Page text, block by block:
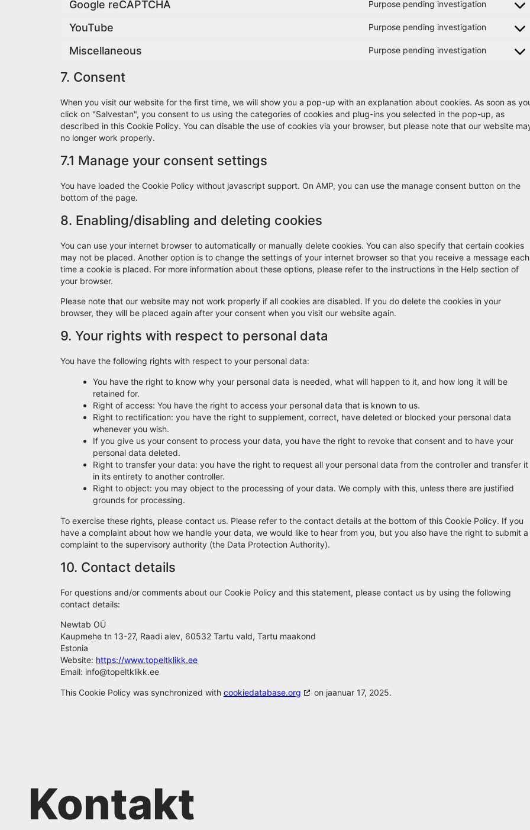
Google reCAPTCHA Purpose pending investigation
YouTube Purpose pending investigation
Miscellaneous Purpose pending investigation
7. Consent
When you visit our website for the first time, we will show you a pop-up with an explanation about cookies. As soon as
click on "Salvestan", you consent to us using the categories of cookies and plug-ins you selected in the pop-up, as
described in this Cookie Policy. You can disable the use of cookies via your browser, but please note that our website
no longer work properly.
7.1 Manage your consent settings
You have loaded the Cookie Policy without javascript support. On AMP, you can use the manage consent button on the
bottom of the page.
8. Enabling/disabling and deleting cookies
You can use your internet browser to automatically or manually delete cookies. You can also specify that certain cookies
may not be placed. Another option is to change the settings of your internet browser so that you receive a message each
time a cookie is placed. For more information about these options, please refer to the instructions in the Help section of
your browser.
Please note that our website may not work properly if all cookies are disabled. If you do delete the cookies in your
browser, they will be placed again after your consent when you visit our website again.
9. Your rights with respect to personal data
You have the following rights with respect to your personal data:
You have the right to know why your personal data is needed, what will happen to it, and how long it will be
retained for.
Right of access: You have the right to access your personal data that is known to us.
Right to rectification: you have the right to supplement, correct, have deleted or blocked your personal data
whenever you wish.
If you give us your consent to process your data, you have the right to revoke that consent and to have your
personal data deleted.
Right to transfer your data: you have the right to request all your personal data from the controller and transfer it
in its entirety to another controller.
Right to object: you may object to the processing of your data. We comply with this, unless there are justified
grounds for processing.
To exercise these rights, please contact us. Please refer to the contact details at the bottom of this Cookie Policy. If you
have a complaint about how we handle your data, we would like to hear from you, but you also have the right to submit a
complaint to the supervisory authority (the Data Protection Authority).
10. Contact details
For questions and/or comments about our Cookie Policy and this statement, please contact us by using the following
contact details:
Newtab OÜ
Kaupmehe tn 13-27, Raadi alev, 60532 Tartu vald, Tartu maakond
Estonia
Website: https://www.topeltklikk.ee
Email: info@topeltklikk.ee
This Cookie Policy was synchronized with cookiedatabase.org on jaanuar 17, 2025.
Kontakt